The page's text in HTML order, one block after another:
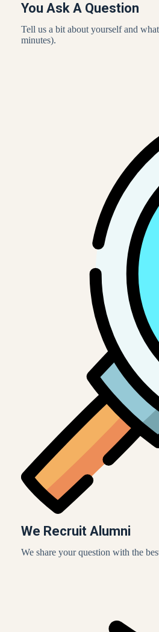
You Ask A Question
Tell us a bit about yourself and
minutes).
We Recruit Alumni
We share your question with the